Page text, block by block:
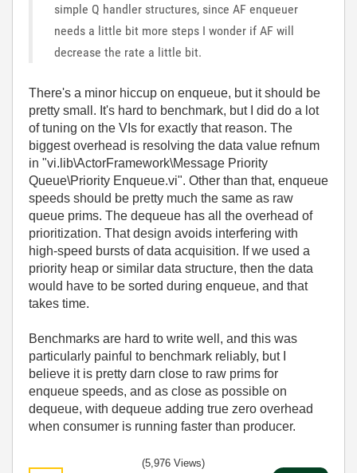
simple Q handler structures, since AF enqueuer
needs a little bit more steps I wonder if AF will
decrease the rate a little bit.
There's a minor hiccup on enqueue, but it should be
pretty small. It's hard to benchmark, but I did do a lot
of tuning on the VIs for exactly that reason. The
biggest overhead is resolving the data value refnum
in "vi.lib\ActorFramework\Message Priority
Queue\Priority Enqueue.vi". Other than that, enqueue
speeds should be pretty much the same as raw
queue prims. The dequeue has all the overhead of
prioritization. That design avoids interfering with
high-speed bursts of data acquisition. If we used a
priority heap or similar data structure, then the data
would have to be sorted during enqueue, and that
takes time.
Benchmarks are hard to write well, and this was
particularly painful to benchmark reliably, but I
believe it is pretty darn close to raw prims for
enqueue speeds, and as close as possible on
dequeue, with dequeue adding true zero overhead
when consumer is running faster than producer.
(5,976 Views)